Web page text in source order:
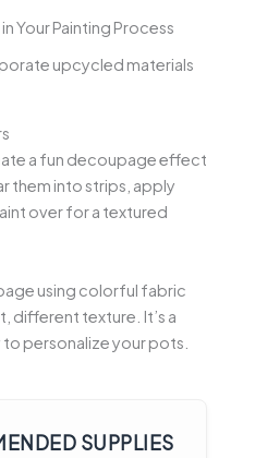
Your Painting Process
upcycled materials
a fun decoupage effect
them into strips, apply
over for a textured
using colorful fabric
different texture. It’s a
personalize your pots.
SUPPLIES